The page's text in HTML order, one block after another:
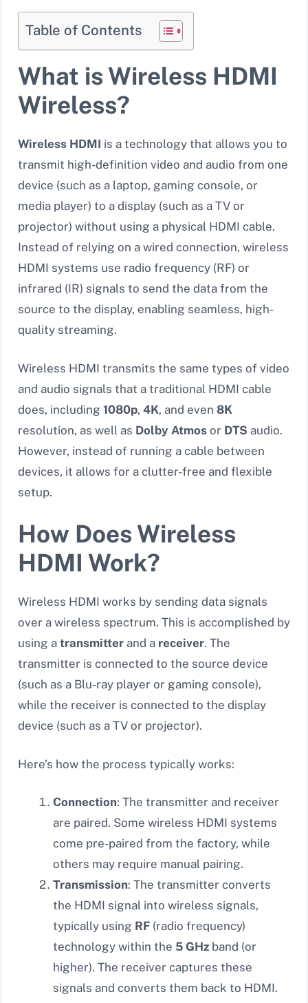
Table of Contents
What is Wireless HDMI
Wireless?
Wireless HDMI is a technology that allows you to
transmit high-definition video and audio from one
device (such as a laptop, gaming console, or
media player) to a display (such as a TV or
projector) without using a physical HDMI cable.
Instead of relying on a wired connection, wireless
HDMI systems use radio frequency (RF) or
infrared (IR) signals to send the data from the
source to the display, enabling seamless, high-
quality streaming.
Wireless HDMI transmits the same types of video
and audio signals that a traditional HDMI cable
does, including 1080p, 4K, and even 8K
resolution, as well as Dolby Atmos or DTS audio.
However, instead of running a cable between
devices, it allows for a clutter-free and flexible
setup.
How Does Wireless
HDMI Work?
Wireless HDMI works by sending data signals
over a wireless spectrum. This is accomplished by
using a transmitter and a receiver. The
transmitter is connected to the source device
(such as a Blu-ray player or gaming console),
while the receiver is connected to the display
device (such as a TV or projector).
Here’s how the process typically works:
Connection: The transmitter and receiver
are paired. Some wireless HDMI systems
come pre-paired from the factory, while
others may require manual pairing.
Transmission: The transmitter converts
the HDMI signal into wireless signals,
typically using RF (radio frequency)
technology within the 5 GHz band (or
higher). The receiver captures these
signals and converts them back to HDMI.